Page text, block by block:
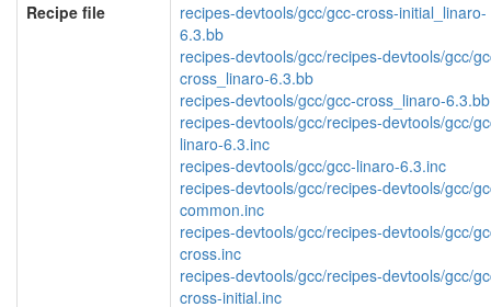
Recipe file
recipes-devtools/gcc/gcc-cross-initial_linaro-
6.3.bb
recipes-devtools/gcc/recipes-devtools/gcc/
cross_linaro-6.3.bb
recipes-devtools/gcc/gcc-cross_linaro-6.3.bb
recipes-devtools/gcc/recipes-devtools/gcc/
linaro-6.3.inc
recipes-devtools/gcc/gcc-linaro-6.3.inc
recipes-devtools/gcc/recipes-devtools/gcc/
common.inc
recipes-devtools/gcc/recipes-devtools/gcc/
cross.inc
recipes-devtools/gcc/recipes-devtools/gcc/
cross-initial.inc